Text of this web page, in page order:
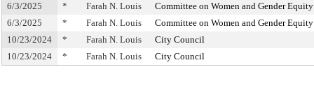
6/3/2025
* Farah N. Louis
Committee on Women and Gender Equity
6/3/2025
* Farah N. Louis
Committee on Women and Gender Equity
10/23/2024
* Farah N. Louis
City Council
10/23/2024
* Farah N. Louis City Council